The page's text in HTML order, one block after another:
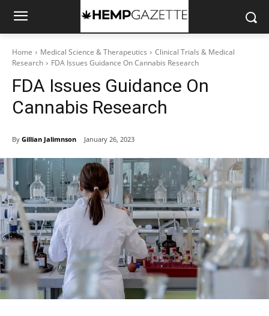
Home Medical Science & Therapeutics
Clinical Trials & Medical
Research
FDA Issues Guidance On Cannabis Research
FDA Issues Guidance On
Cannabis Research
By Gillian Jalimnson January 26, 2023